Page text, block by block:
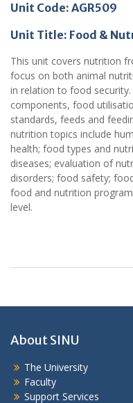
Unit Code: AGR509
Unit Title: Food &
This unit covers nutrition
focus on both animal
in relation to food
components, food
standards, feeds and
nutrition topics include
health; food types and
diseases; evaluation of
disorders; food safety;
food and nutrition
level.
About SINU
The University
Faculty
Support Services